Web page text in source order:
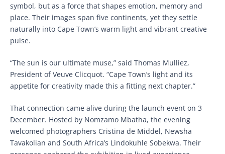
symbol, but as a force that shapes emotion, memory and
place. Their images span five continents, yet they settle
naturally into Cape Town’s warm light and vibrant creative
pulse.
“The sun is our ultimate muse,” said Thomas Mulliez,
President of Veuve Clicquot. “Cape Town’s light and its
appetite for creativity made this a fitting next chapter.”
That connection came alive during the launch event on 3
December. Hosted by Nomzamo Mbatha, the evening
welcomed photographers Cristina de Middel, Newsha
Tavakolian and South Africa’s Lindokuhle Sobekwa. Their